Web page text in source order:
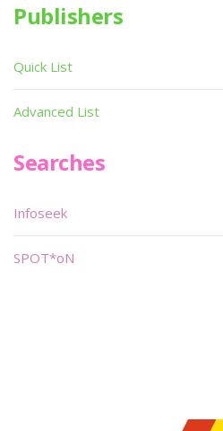
Publishers
Quick List
Advanced List
Searches
Infoseek
SPOT*oN